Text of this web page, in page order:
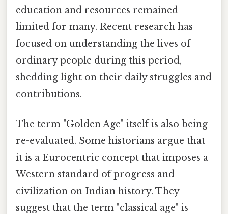
education and resources remained
limited for many. Recent research has
focused on understanding the lives of
ordinary people during this period,
shedding light on their daily struggles and
contributions.
The term "Golden Age" itself is also being
re-evaluated. Some historians argue that
it is a Eurocentric concept that imposes a
Western standard of progress and
civilization on Indian history. They
suggest that the term "classical age" is